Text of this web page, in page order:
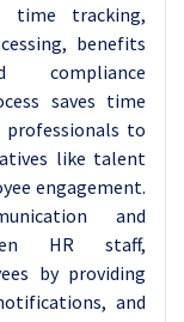
time tracking,
benefits
compliance
saves time
to
like talent
engagement.
and
HR staff,
by providing
and